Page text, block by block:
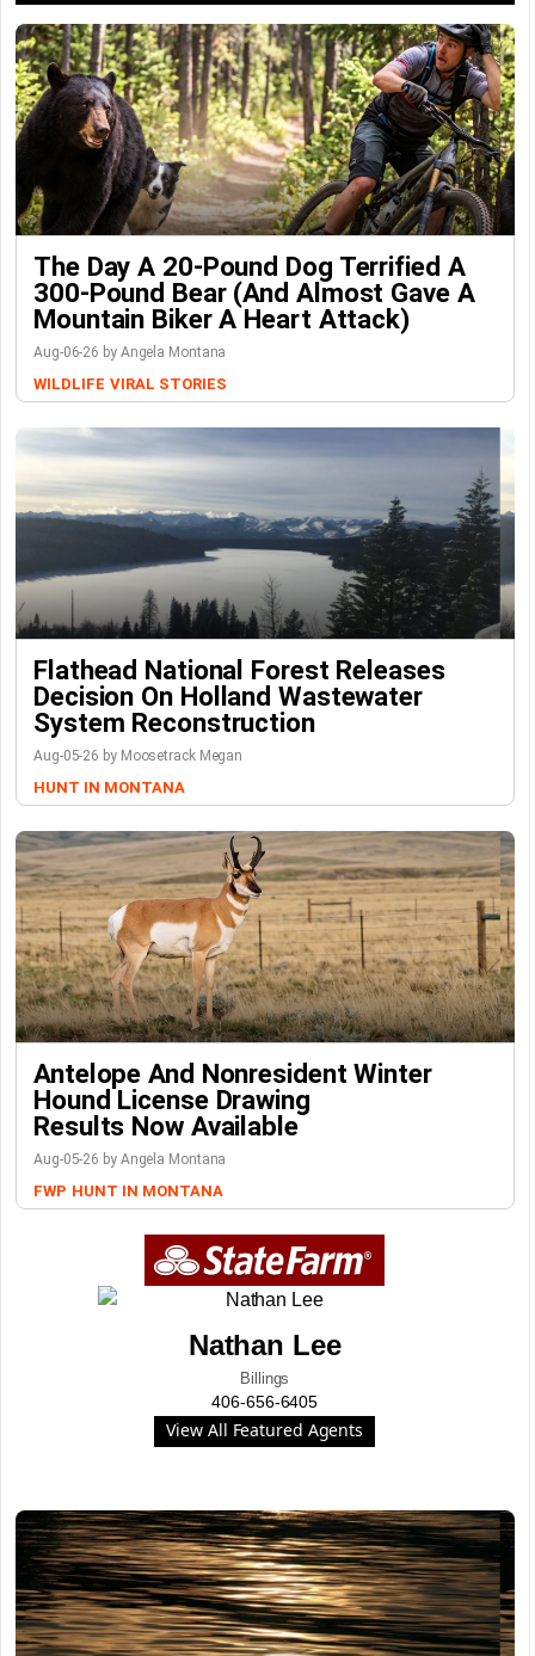
The Day A 20-Pound Dog Terrified A
300-Pound Bear (And Almost Gave A
Mountain Biker A Heart Attack)
Aug-06-26 by Angela Montana
WILDLIFE VIRAL STORIES
Flathead National Forest Releases
Decision On Holland Wastewater
System Reconstruction
Aug-05-26 by Moosetrack Megan
HUNT IN MONTANA
Antelope And Nonresident Winter
Hound License Drawing
Results Now Available
Aug-05-26 by Angela Montana
FWP HUNT IN MONTANA
Nathan Lee
Billings
406-656-6405
View All Featured Agents